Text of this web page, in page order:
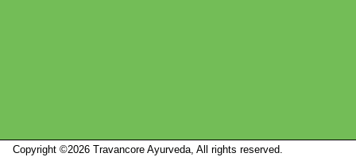
Copyright ©2026 Travancore Ayurveda, All rights reserved.